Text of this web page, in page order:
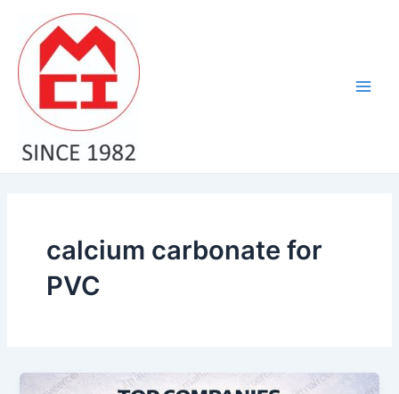
content
calcium carbonate for
PVC